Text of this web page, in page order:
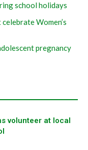
school holidays
Women’s
pregnancy
volunteer at local